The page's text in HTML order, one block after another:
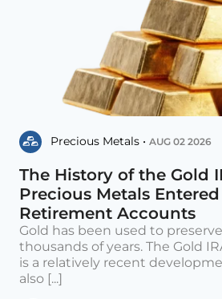
Precious Metals • AUG 02 2026
The History of the Gold
Precious Metals
Retirement Accounts
Gold has been used to
thousands of years. The Gold
is a relatively recent
also [...]